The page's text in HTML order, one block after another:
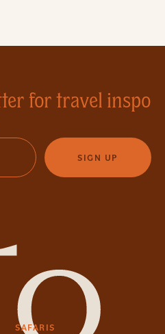
for travel inspo
SIGN UP
SAFARIS